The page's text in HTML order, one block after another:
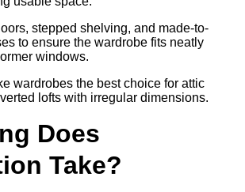
stepped shelving, and made-to-
to ensure the wardrobe fits neatly
windows.
wardrobes the best choice for attic
lofts with irregular dimensions.
Does
Take?